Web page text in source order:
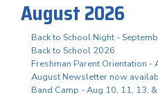
August 2026
Back to School Night -
Back to School 2026
Freshman Parent Orientation -
August Newsletter now
Band Camp - Aug 10, 11, 13,